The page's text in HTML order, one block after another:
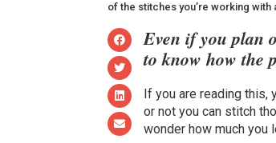
of the stitches you’re working with
Even if you plan
to know how the
If you are reading this,
or not you can stitch
wonder how much you